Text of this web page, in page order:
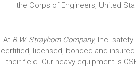
the Corps of Engineers, United
At B.W. Strayhorn Company, Inc. safety
certified, licensed, bonded and
their field. Our heavy equipment is